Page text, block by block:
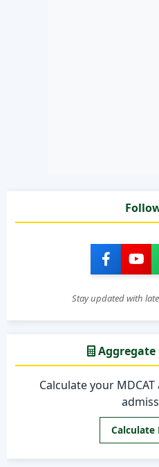
Stay updated with
Calculate your
Calculate